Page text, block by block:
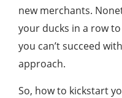
new merchants.
your ducks in a row
you can’t succeed
approach.
So, how to kickstart